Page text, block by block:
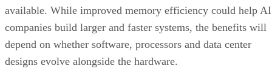
available. While improved memory efficiency could help AI
companies build larger and faster systems, the benefits will
depend on whether software, processors and data center
designs evolve alongside the hardware.